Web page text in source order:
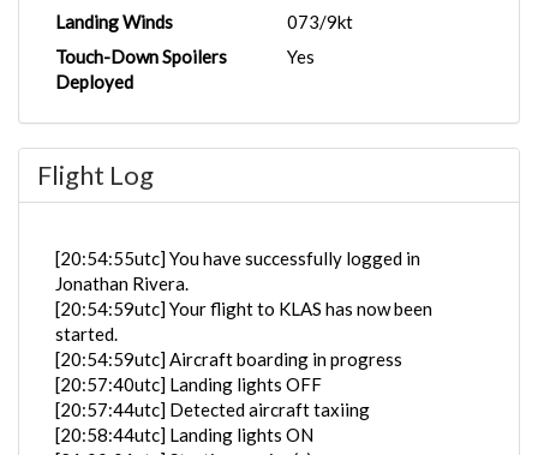
Landing Winds
073/9kt
Touch-Down Spoilers
Deployed
Yes
Flight Log
[20:54:55utc] You have successfully logged in
Jonathan Rivera.
[20:54:59utc] Your flight to KLAS has now been
started.
[20:54:59utc] Aircraft boarding in progress
[20:57:40utc] Landing lights OFF
[20:57:44utc] Detected aircraft taxiing
[20:58:44utc] Landing lights ON